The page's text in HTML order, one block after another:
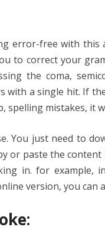
error-free with this
to correct your
the coma,
with a single hit. If
spelling mistakes, it
You just need to
or paste the
in. for example,
version, you can